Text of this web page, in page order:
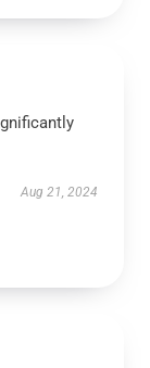
Aug 21, 2024